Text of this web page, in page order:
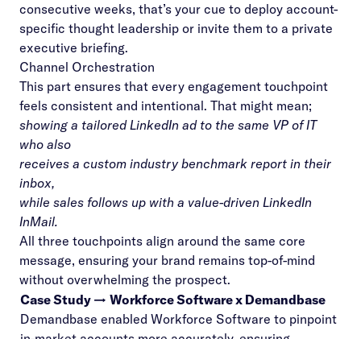
consecutive weeks, that’s your cue to deploy account-
specific thought leadership or invite them to a private
executive briefing.
Channel Orchestration
This part ensures that every engagement touchpoint
feels consistent and intentional. That might mean;
showing a tailored LinkedIn ad to the same VP of IT
who also
receives a custom industry benchmark report in their
inbox,
while sales follows up with a value-driven LinkedIn
InMail.
All three touchpoints align around the same core
message, ensuring your brand remains top-of-mind
without overwhelming the prospect.
Case Study → Workforce Software x Demandbase
Demandbase enabled Workforce Software to pinpoint